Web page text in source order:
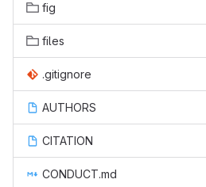
fig
files
.gitignore
AUTHORS
CITATION
CONDUCT.md